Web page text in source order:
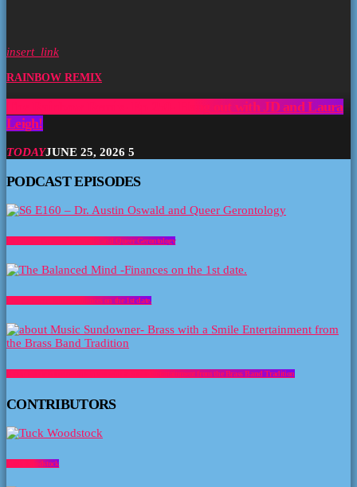
insert_link
RAINBOW REMIX
The Rainbow Remix- Ep 250- Hang out with JD and Laura
Leigh!
TODAYJUNE 25, 2026 5
PODCAST EPISODES
S6 E160 – Dr. Austin Oswald and Queer Gerontology
The Balanced Mind -Finances on the 1st date.
about Music Sundowner- Brass with a Smile Entertainment from the Brass Band Tradition
CONTRIBUTORS
Tuck Woodstock